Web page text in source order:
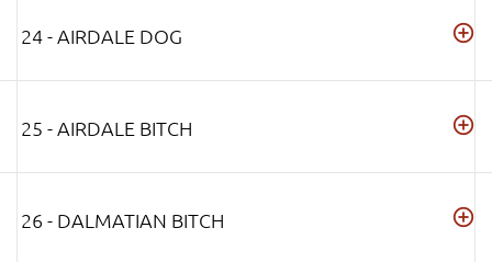
24 - AIRDALE DOG
25 - AIRDALE BITCH
26 - DALMATIAN BITCH